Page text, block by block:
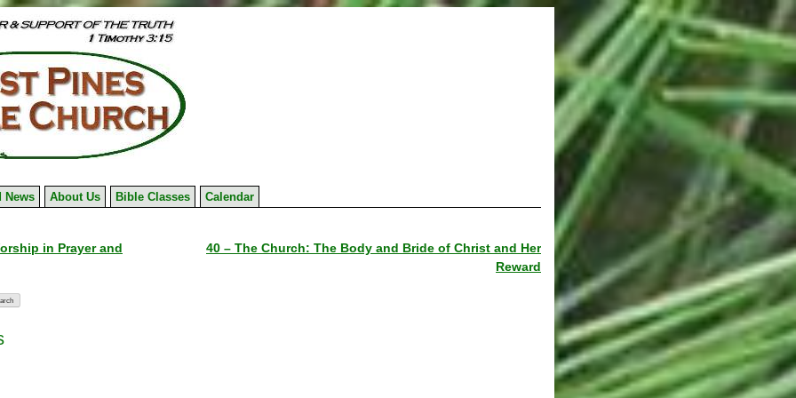
News About Us Bible Classes Calendar
in Prayer and
40 – The Church: The Body and Bride of Christ and Her
Reward